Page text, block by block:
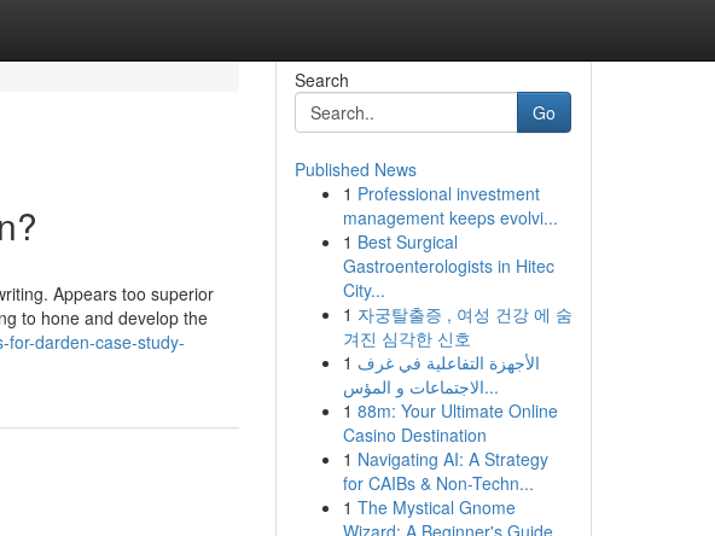
Appears too superior
to hone and develop the
for-darden-case-study-
Search
Go
Published News
1 Professional investment
management keeps evolvi...
1 Best Surgical
Gastroenterologists in Hitec
City...
1 자궁탈출증 , 여성 건강 에 숨
겨진 심각한 신호
1 الأجهزة التفاعلية في غرف
الاجتماعات و المؤس...
1 88m: Your Ultimate Online
Casino Destination
1 Navigating AI: A Strategy
for CAIBs & Non-Techn...
1 The Mystical Gnome
Wizard: A Beginner's Guide